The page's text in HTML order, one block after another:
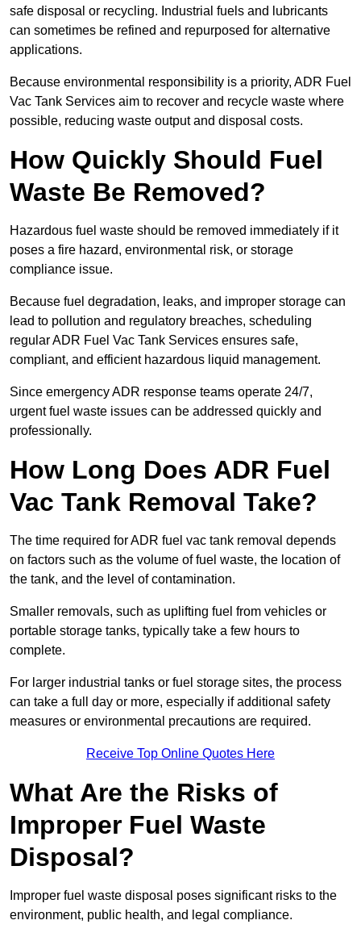
safe disposal or recycling. Industrial fuels and lubricants
can sometimes be refined and repurposed for alternative
applications.
Because environmental responsibility is a priority, ADR Fuel
Vac Tank Services aim to recover and recycle waste where
possible, reducing waste output and disposal costs.
How Quickly Should Fuel
Waste Be Removed?
Hazardous fuel waste should be removed immediately if it
poses a fire hazard, environmental risk, or storage
compliance issue.
Because fuel degradation, leaks, and improper storage can
lead to pollution and regulatory breaches, scheduling
regular ADR Fuel Vac Tank Services ensures safe,
compliant, and efficient hazardous liquid management.
Since emergency ADR response teams operate 24/7,
urgent fuel waste issues can be addressed quickly and
professionally.
How Long Does ADR Fuel
Vac Tank Removal Take?
The time required for ADR fuel vac tank removal depends
on factors such as the volume of fuel waste, the location of
the tank, and the level of contamination.
Smaller removals, such as uplifting fuel from vehicles or
portable storage tanks, typically take a few hours to
complete.
For larger industrial tanks or fuel storage sites, the process
can take a full day or more, especially if additional safety
measures or environmental precautions are required.
Receive Top Online Quotes Here
What Are the Risks of
Improper Fuel Waste
Disposal?
Improper fuel waste disposal poses significant risks to the
environment, public health, and legal compliance.